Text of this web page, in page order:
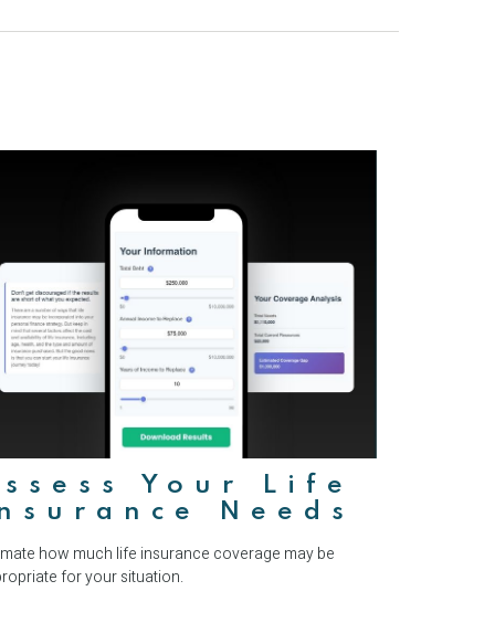
Your Life
Needs
how much life insurance coverage may be
for your situation.